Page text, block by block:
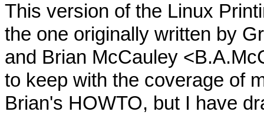
This version of the Linux
the one originally written by
and Brian McCauley
to keep with the coverage of
Brian's HOWTO, but I have